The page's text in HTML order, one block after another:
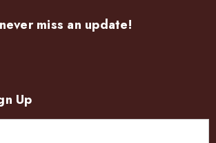
miss an update!
Up